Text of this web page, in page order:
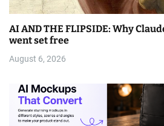
AI AND THE FLIPSIDE: Why
went set free
August 6, 2026